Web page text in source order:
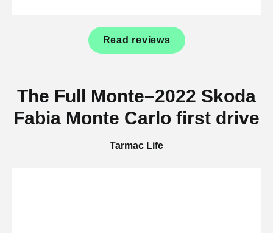
Read reviews
The Full Monte–2022 Skoda
Fabia Monte Carlo first drive
Tarmac Life